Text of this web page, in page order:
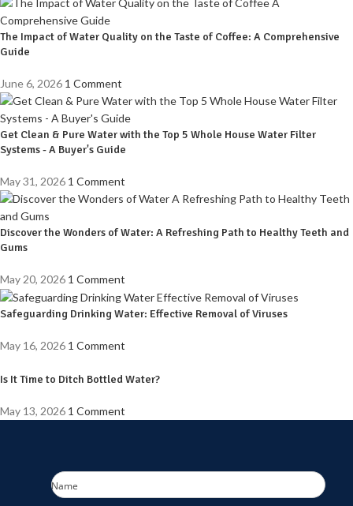
The Impact of Water Quality on the Taste of Coffee: A Comprehensive
Guide
June 6, 2026 1 Comment
Get Clean & Pure Water with the Top 5 Whole House Water Filter
Systems - A Buyer's Guide
May 31, 2026 1 Comment
Discover the Wonders of Water: A Refreshing Path to Healthy Teeth and
Gums
May 20, 2026 1 Comment
Safeguarding Drinking Water: Effective Removal of Viruses
May 16, 2026 1 Comment
Is It Time to Ditch Bottled Water?
May 13, 2026 1 Comment
Name